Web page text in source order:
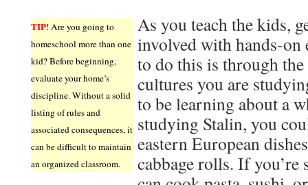
TIP!Are you going to
homeschool more than one
kid? Before beginning,
evaluate your home’s
discipline. Without a solid
listing of rules and
associated consequences, it
can be difficult to maintain
an organized classroom.
As you teach the kids,
involved with hands-on
to do this is through
cultures you are
to be learning about a
studying Stalin, you
eastern European
cabbage rolls. If